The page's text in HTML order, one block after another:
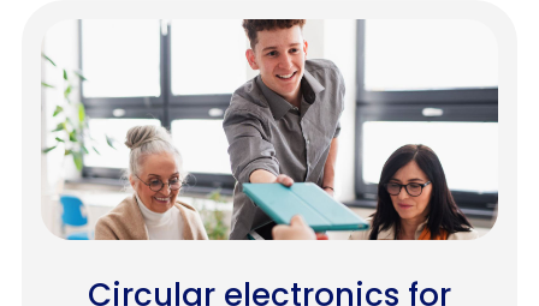
Circular electronics for